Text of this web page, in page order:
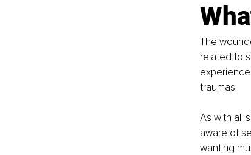
The
related to
traumas.
As with all
aware of
wanting